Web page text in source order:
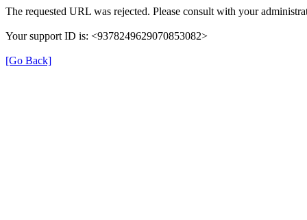
The requested URL was rejected. Please consult with your
Your support ID is: <9378249629070853082>
[Go Back]